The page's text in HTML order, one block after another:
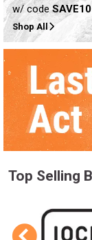
w/ codeSAVE10
Shop All
Top Selling